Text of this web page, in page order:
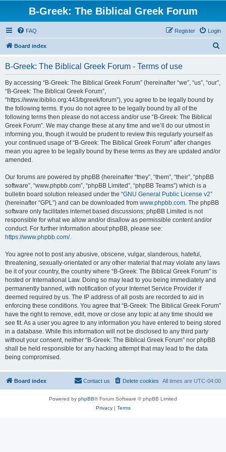
B-Greek: The Biblical Greek Forum
FAQ Login
Register
Board index
B-Greek: The Biblical Greek Forum - Terms of use
By accessing “B-Greek: The Biblical Greek Forum” (hereinafter “we”, “us”, “our”,
“B-Greek: The Biblical Greek Forum”,
“https://www.ibiblio.org:443/bgreek/forum”), you agree to be legally bound by
the following terms. If you do not agree to be legally bound by all of the
following terms then please do not access and/or use “B-Greek: The Biblical
Greek Forum”. We may change these at any time and we’ll do our utmost in
informing you, though it would be prudent to review this regularly yourself as
your continued usage of “B-Greek: The Biblical Greek Forum” after changes
mean you agree to be legally bound by these terms as they are updated and/or
amended.
Our forums are powered by phpBB (hereinafter “they”, “them”, “their”, “phpBB
software”, “www.phpbb.com”, “phpBB Limited”, “phpBB Teams”) which is a
bulletin board solution released under the “GNU General Public License v2”
(hereinafter “GPL”) and can be downloaded from www.phpbb.com. The phpBB
software only facilitates internet based discussions; phpBB Limited is not
responsible for what we allow and/or disallow as permissible content and/or
conduct. For further information about phpBB, please see:
https://www.phpbb.com/.
You agree not to post any abusive, obscene, vulgar, slanderous, hateful,
threatening, sexually-orientated or any other material that may violate any laws
be it of your country, the country where “B-Greek: The Biblical Greek Forum” is
hosted or International Law. Doing so may lead to you being immediately and
permanently banned, with notification of your Internet Service Provider if
deemed required by us. The IP address of all posts are recorded to aid in
enforcing these conditions. You agree that “B-Greek: The Biblical Greek Forum”
have the right to remove, edit, move or close any topic at any time should we
see fit. As a user you agree to any information you have entered to being stored
in a database. While this information will not be disclosed to any third party
without your consent, neither “B-Greek: The Biblical Greek Forum” nor phpBB
shall be held responsible for any hacking attempt that may lead to the data
being compromised.
Board index All times are UTC-04:00
Delete cookies
Contact us
Powered by phpBB® Forum Software © phpBB Limited
Privacy| Terms